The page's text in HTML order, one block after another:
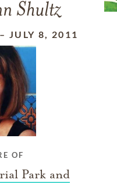
Shultz
– JULY 8, 2011
OF
Park and